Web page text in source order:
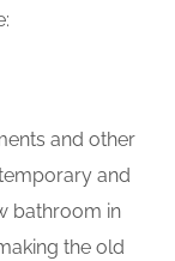
and other
and
bathroom in
the old